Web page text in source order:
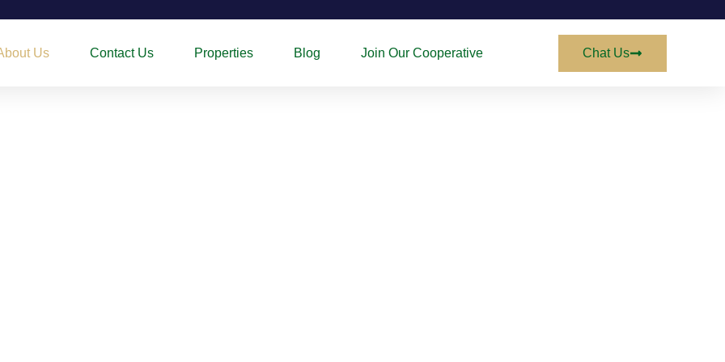
Us Contact Us Properties Blog Join Our Cooperative Chat Us